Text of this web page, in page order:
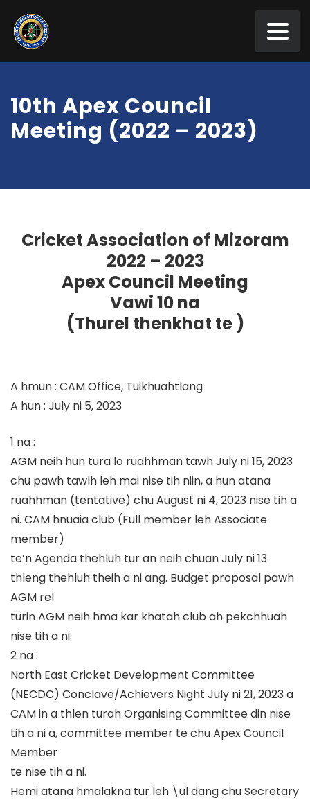
10th Apex Council
Meeting (2022 – 2023)
Cricket Association of Mizoram
2022 – 2023
Apex Council Meeting
Vawi 10 na
(Thurel thenkhat te )
A hmun : CAM Office, Tuikhuahtlang
A hun : July ni 5, 2023
1 na :
AGM neih hun tura lo ruahhman tawh July ni 15, 2023
chu pawh tawlh leh mai nise tih niin, a hun atana
ruahhman (tentative) chu August ni 4, 2023 nise tih a
ni. CAM hnuaia club (Full member leh Associate
member)
te’n Agenda thehluh tur an neih chuan July ni 13
thleng thehluh theih a ni ang. Budget proposal pawh
AGM rel
turin AGM neih hma kar khatah club ah pekchhuah
nise tih a ni.
2 na :
North East Cricket Development Committee
(NECDC) Conclave/Achievers Night July ni 21, 2023 a
CAM in a thlen turah Organising Committee din nise
tih a ni a, committee member te chu Apex Council
Member
te nise tih a ni.
Hemi atana hmalakna tur leh \ul dang chu Secretary